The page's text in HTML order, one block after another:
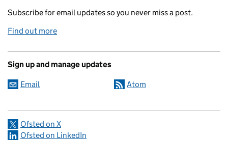
Subscribe for email updates so you never miss a post.
Find out more
Sign up and manage updates
Email Atom
Ofsted on X
Ofsted on LinkedIn